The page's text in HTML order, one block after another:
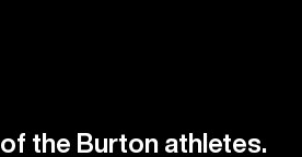
the Burton athletes.